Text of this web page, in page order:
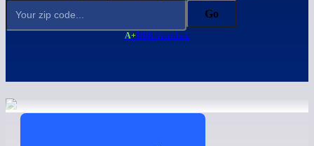
Go
A+BBB Accredited